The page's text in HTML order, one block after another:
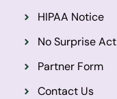
HIPAA Notice
No Surprise Act
Partner Form
Contact Us